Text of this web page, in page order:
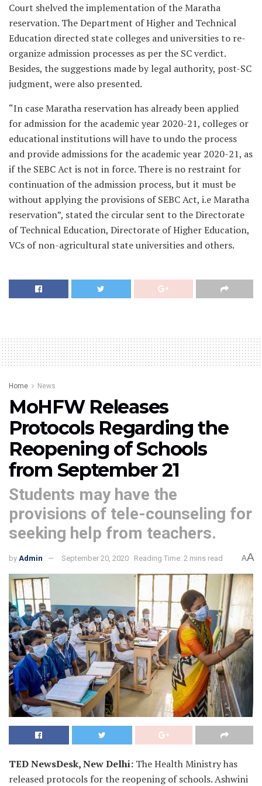
Court shelved the implementation of the Maratha
reservation. The Department of Higher and Technical
Education directed state colleges and universities to re-
organize admission processes as per the SC verdict.
Besides, the suggestions made by legal authority, post-SC
judgment, were also presented.
“In case Maratha reservation has already been applied
for admission for the academic year 2020-21, colleges or
educational institutions will have to undo the process
and provide admissions for the academic year 2020-21, as
if the SEBC Act is not in force. There is no restraint for
continuation of the admission process, but it must be
without applying the provisions of SEBC Act, i.e Maratha
reservation”, stated the circular sent to the Directorate
of Technical Education, Directorate of Higher Education,
VCs of non-agricultural state universities and others.
Home News
MoHFW Releases
Protocols Regarding the
Reopening of Schools
from September 21
Students may have the
provisions of tele-counseling for
seeking help from teachers.
by Admin September 20, 2020 Reading Time: 2 mins read AA
TED NewsDesk, New Delhi: The Health Ministry has
released protocols for the reopening of schools. Ashwini